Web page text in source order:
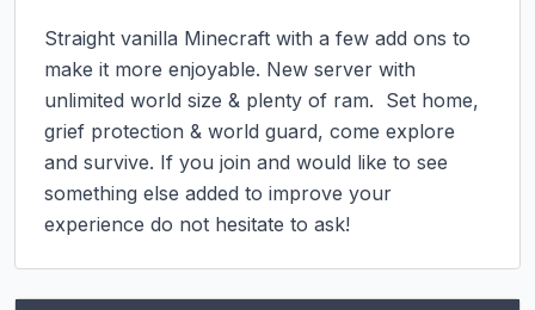
Straight vanilla Minecraft with a few add ons to
make it more enjoyable. New server with
unlimited world size & plenty of ram.  Set home,
grief protection & world guard, come explore
and survive. If you join and would like to see
something else added to improve your
experience do not hesitate to ask!